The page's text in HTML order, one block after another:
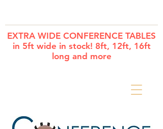
EXTRA WIDE CONFERENCE TABLES
in 5ft wide in stock! 8ft, 12ft, 16ft
long and more